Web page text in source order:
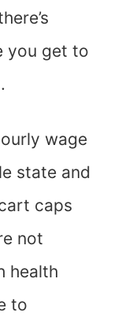
you get to
wage
state and
caps
not
health
to